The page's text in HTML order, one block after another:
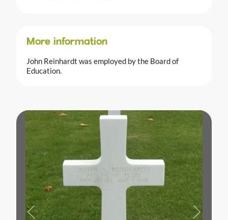
More information
John Reinhardt was employed by the Board of
Education.
Previous Next